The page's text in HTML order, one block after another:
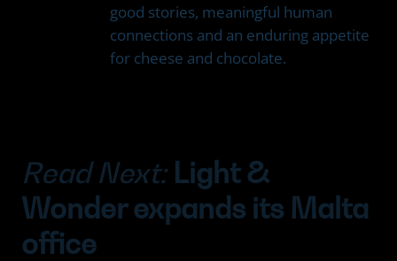
good stories, meaningful human
connections and an enduring appetite
for cheese and chocolate.
Read Next: Light &
Wonder expands its Malta
office